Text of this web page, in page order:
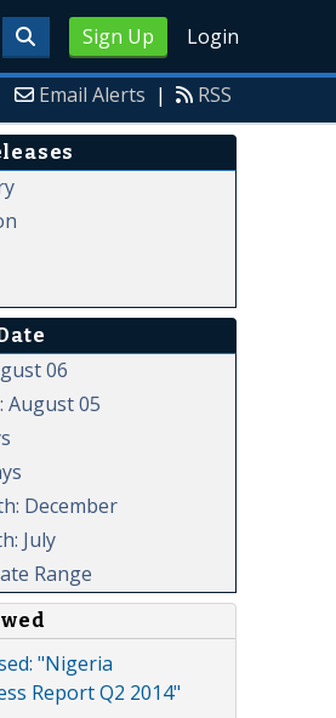
Sign Up Login
Email Alerts | RSS
06
August 05
December
July
Range
"Nigeria
Report Q2 2014"